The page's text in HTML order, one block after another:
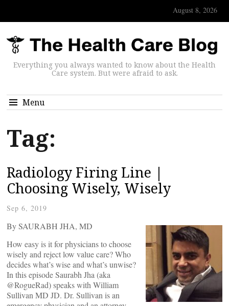
August 8, 2026
Everything you always wanted to know about the Health
Care system. But were afraid to ask.
Menu
Tag:
Radiology Firing Line |
Choosing Wisely, Wisely
Sep 6, 2019
By SAURABH JHA, MD
How easy is it for physicians to choose
wisely and reject low value care? Who
decides what’s wise and what’s unwise?
In this episode Saurabh Jha (aka
@RogueRad) speaks with William
Sullivan MD JD. Dr. Sullivan is an